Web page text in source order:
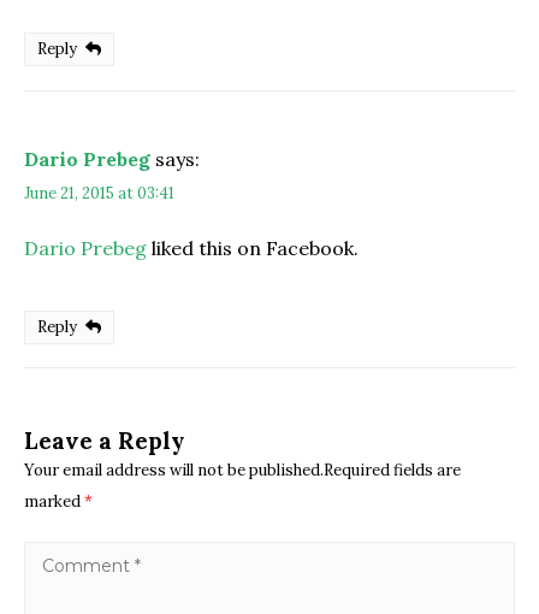
Reply
Dario Prebeg says:
June 21, 2015 at 03:41
Dario Prebeg liked this on Facebook.
Reply
Leave a Reply
Your email address will not be published.Required fields are
marked*